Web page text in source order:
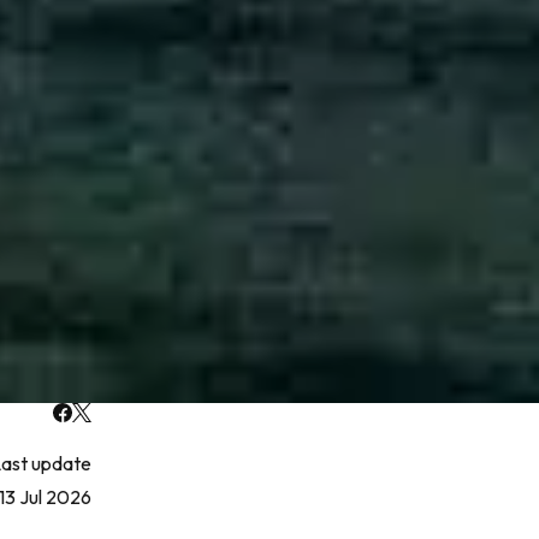
update
13 Jul 2026